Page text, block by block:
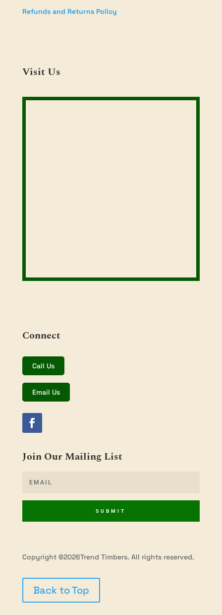
Refunds and Returns Policy
Visit Us
Connect
Call Us
Email Us
Join Our Mailing List
SUBMIT
Copyright ©2026Trend Timbers. All rights reserved.
Back to Top